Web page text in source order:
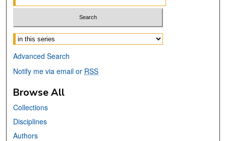
Select context to search:
Advanced Search
Notify me via email or RSS
Browse All
Collections
Disciplines
Authors